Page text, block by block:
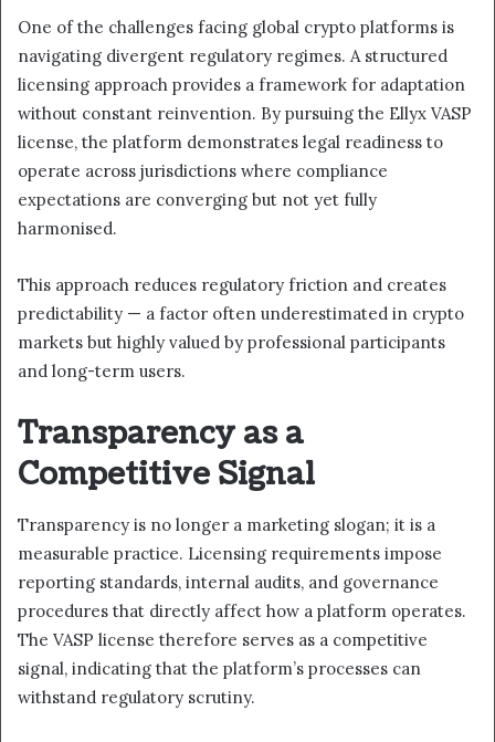
One of the challenges facing global crypto platforms is
navigating divergent regulatory regimes. A structured
licensing approach provides a framework for adaptation
without constant reinvention. By pursuing the Ellyx VASP
license, the platform demonstrates legal readiness to
operate across jurisdictions where compliance
expectations are converging but not yet fully
harmonised.
This approach reduces regulatory friction and creates
predictability — a factor often underestimated in crypto
markets but highly valued by professional participants
and long-term users.
Transparency as a
Competitive Signal
Transparency is no longer a marketing slogan; it is a
measurable practice. Licensing requirements impose
reporting standards, internal audits, and governance
procedures that directly affect how a platform operates.
The VASP license therefore serves as a competitive
signal, indicating that the platform’s processes can
withstand regulatory scrutiny.